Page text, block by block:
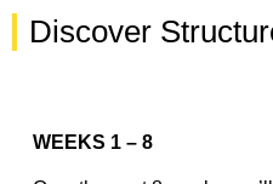
Discover
WEEKS 1 – 8